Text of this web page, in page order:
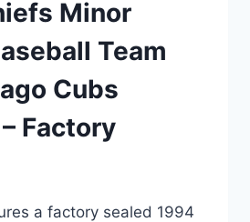
Minor
Team
Cubs
Factory
a factory sealed 1994